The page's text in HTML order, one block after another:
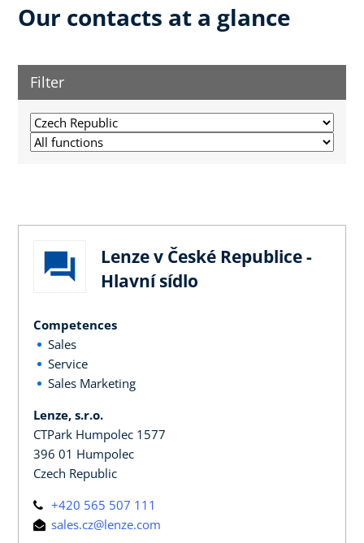
Our contacts at a glance
Filter
Lenze v České Republice -
Hlavní sídlo
Competences
Sales
Service
Sales Marketing
Lenze, s.r.o.
CTPark Humpolec 1577
396 01 Humpolec
Czech Republic
+420 565 507 111
sales.cz@lenze.com